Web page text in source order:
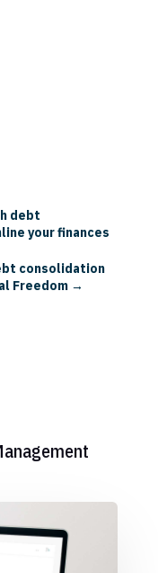
debt
your finances
consolidation
Freedom→